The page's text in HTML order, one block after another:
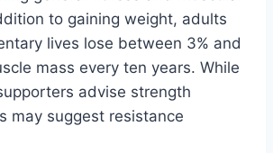
to gaining weight, adults
lives lose between 3% and
mass every ten years. While
advise strength
may suggest resistance